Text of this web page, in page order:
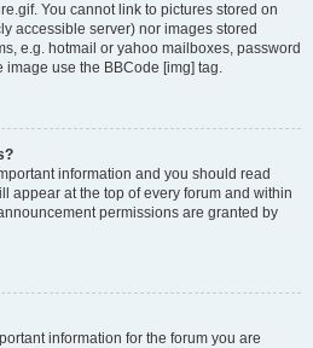
You cannot link to pictures stored on
accessible server) nor images stored
e.g. hotmail or yahoo mailboxes, password
image use the BBCode [img] tag.
information and you should read
appear at the top of every forum and within
permissions are granted by
information for the forum you are